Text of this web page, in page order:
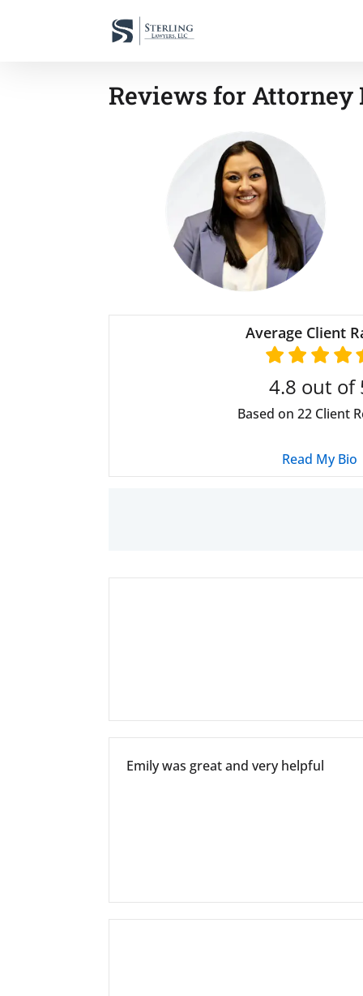
Reviews for
Average Client
4.8 out of
Based on 22Client
Read My Bio
Emily was great and very helpful